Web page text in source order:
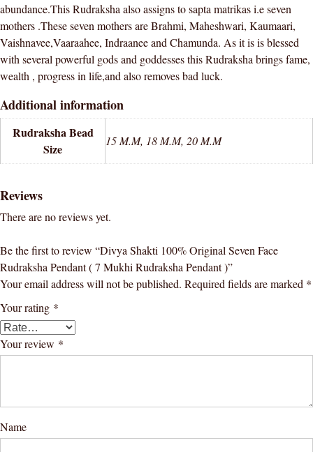
abundance.This Rudraksha also assigns to sapta matrikas i.e seven
mothers .These seven mothers are Brahmi, Maheshwari, Kaumaari,
Vaishnavee,Vaaraahee, Indraanee and Chamunda. As it is is blessed
with several powerful gods and goddesses this Rudraksha brings fame,
wealth , progress in life,and also removes bad luck.
Additional information
Rudraksha Bead
Size
15 M.M, 18 M.M, 20 M.M
Reviews
There are no reviews yet.
Be the first to review “Divya Shakti 100% Original Seven Face
Rudraksha Pendant ( 7 Mukhi Rudraksha Pendant )”
Your email address will not be published. Required fields are marked *
Your rating *
Your review *
Name